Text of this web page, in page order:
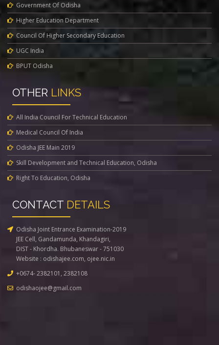
Government Of Odisha
Higher Education Department
Council Of Higher Secondary Education
UGC India
BPUT Odisha
OTHER LINKS
All India Council For Technical Education
Medical Council Of India
Odisha JEE Main 2019
Skill Development and Technical Education, Odisha
Right To Education, Odisha
CONTACT DETAILS
Odisha Joint Entrance Examination-2019
JEE Cell, Gandamunda, Khandagiri,
DIST - Khordha. Bhubaneswar - 751030
Website : odishajee.com, ojee.nic.in
+0674- 2382101, 2382108
odishaojee@gmail.com